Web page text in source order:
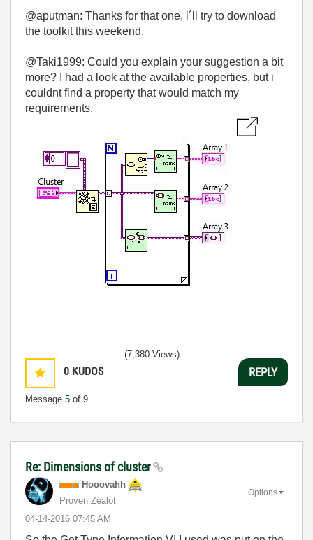
@aputman: Thanks for that one, i´ll try to download
the toolkit this weekend.
@Taki1999: Could you explain your suggestion a bit
more? I had a look at the available properties, but i
couldnt find a property that would match my
requirements.
0 KUDOS
Message 5 of 9
(7,380 Views)
REPLY
Re: Dimensions of cluster
Hooovahh
Proven Zealot
‎04-14-2016 07:45 AM
Options